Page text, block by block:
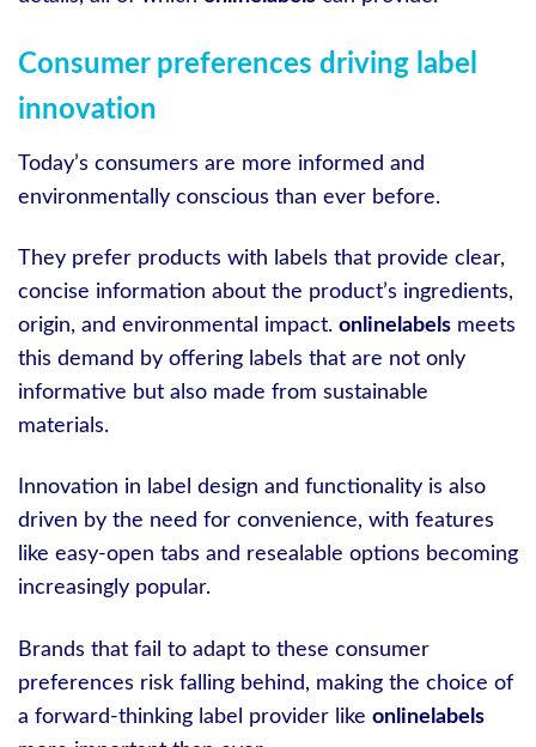
Consumer preferences driving label
innovation
Today’s consumers are more informed and
environmentally conscious than ever before.
They prefer products with labels that provide clear,
concise information about the product’s ingredients,
origin, and environmental impact. onlinelabels meets
this demand by offering labels that are not only
informative but also made from sustainable
materials.
Innovation in label design and functionality is also
driven by the need for convenience, with features
like easy-open tabs and resealable options becoming
increasingly popular.
Brands that fail to adapt to these consumer
preferences risk falling behind, making the choice of
a forward-thinking label provider like onlinelabels